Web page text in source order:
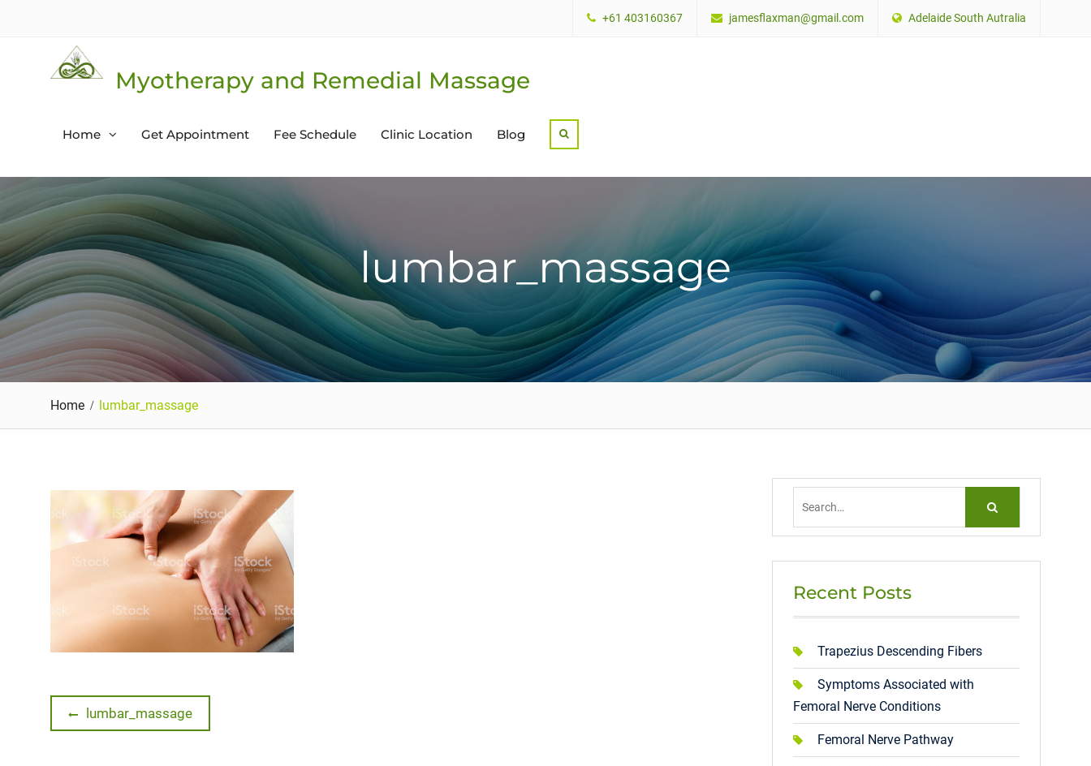
+61 403160367 jamesflaxman@gmail.com Adelaide South Autralia
Myotherapy and Remedial Massage
Home Get Appointment Fee Schedule Clinic Location Blog
lumbar_massage
Home lumbar_massage
PostPrevious
post:
lumbar_massage
Recent Posts
Trapezius Descending Fibers
Symptoms Associated with
Femoral Nerve Conditions
Femoral Nerve Pathway